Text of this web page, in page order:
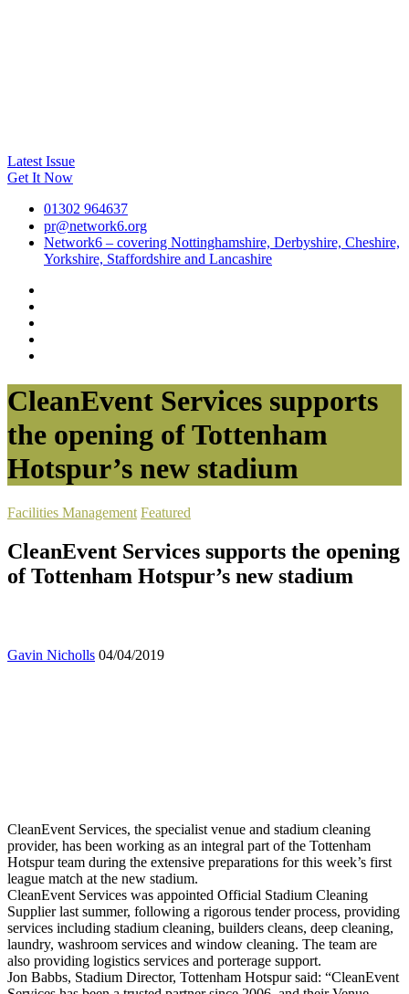
Latest Issue
Get It Now
01302 964637
pr@network6.org
Network6 – covering Nottinghamshire, Derbyshire, Cheshire,
Yorkshire, Staffordshire and Lancashire
CleanEvent Services supports
the opening of Tottenham
Hotspur’s new stadium
Facilities Management Featured
CleanEvent Services supports the opening
of Tottenham Hotspur’s new stadium
Gavin Nicholls 04/04/2019
CleanEvent Services, the specialist venue and stadium cleaning
provider, has been working as an integral part of the Tottenham
Hotspur team during the extensive preparations for this week’s first
league match at the new stadium.
CleanEvent Services was appointed Official Stadium Cleaning
Supplier last summer, following a rigorous tender process, providing
services including stadium cleaning, builders cleans, deep cleaning,
laundry, washroom services and window cleaning. The team are
also providing logistics services and porterage support.
Jon Babbs, Stadium Director, Tottenham Hotspur said: “CleanEvent